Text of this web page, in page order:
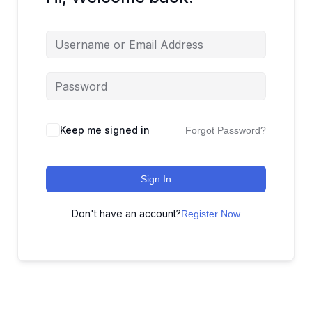
Keep me signed in Forgot Password?
Sign In
Don't have an account?Register Now